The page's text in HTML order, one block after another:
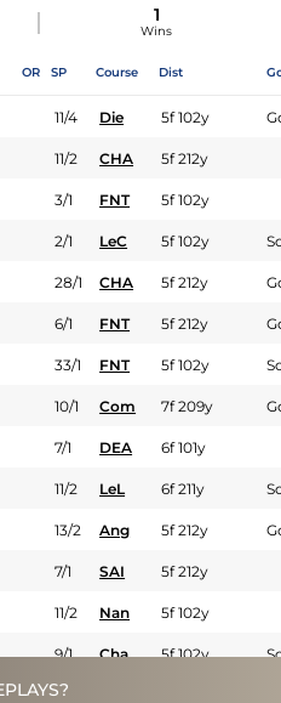
1
Wins
OR SP Course Dist
11/4 Die 5f 102y
11/2 CHA 5f 212y
3/1 FNT 5f 102y
2/1 LeC 5f 102y
28/1 CHA 5f 212y
6/1 FNT 5f 212y
33/1 FNT 5f 102y
10/1 Com 7f 209y
7/1 DEA 6f 101y
11/2 LeL 6f 211y
13/2 Ang 5f 212y
7/1 SAI 5f 212y
11/2 Nan 5f 102y
9/1 Cha 5f 102y